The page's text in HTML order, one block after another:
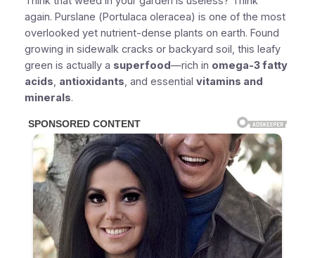
again. Purslane (Portulaca oleracea) is one of the most
overlooked yet nutrient-dense plants on earth. Found
growing in sidewalk cracks or backyard soil, this leafy
green is actually a superfood—rich in omega-3 fatty
acids, antioxidants, and essential vitamins and
minerals.